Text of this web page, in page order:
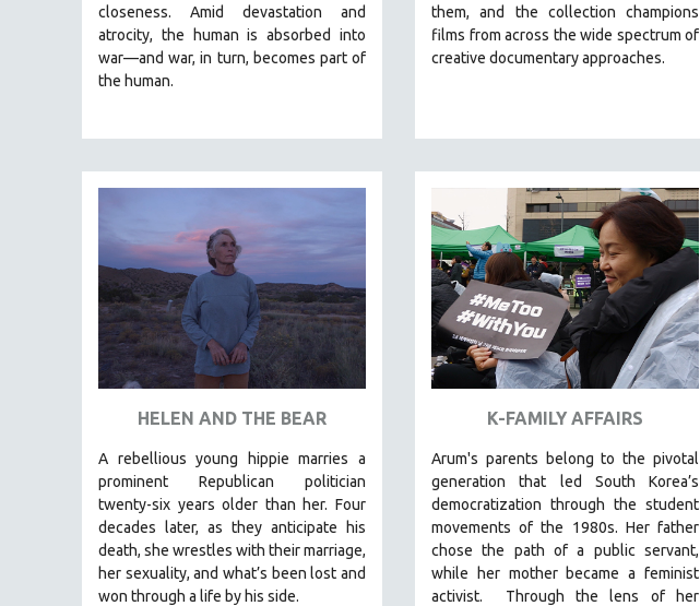
DEATH AND DYING
DISABILITY STUDIES
EASTERN EUROPE
EUROPE
FEATURE FILMS
FOOD STUDIES
GENOCIDE STUDIES
GLOBALIZATION
GOVERNMENT
HEALTH SCIENCES
IMMIGRATION
HUMAN SEXUALITY
INDIGENOUS STUDIES
ISLAMIC STUDIES
closeness. Amid devastation and
atrocity, the human is absorbed into
war—and war, in turn, becomes part of
the human.
them, and the collection champions
films from across the wide spectrum of
creative documentary approaches.
HELEN AND THE BEAR
A rebellious young hippie marries a
prominent Republican politician
twenty-six years older than her. Four
decades later, as they anticipate his
death, she wrestles with their marriage,
her sexuality, and what’s been lost and
won through a life by his side.
K-FAMILY AFFAIRS
Arum's parents belong to the pivotal
generation that led South Korea’s
democratization through the student
movements of the 1980s. Her father
chose the path of a public servant,
while her mother became a feminist
activist.
Through the lens of her